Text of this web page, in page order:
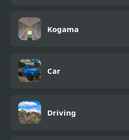
Kogama
Car
Driving